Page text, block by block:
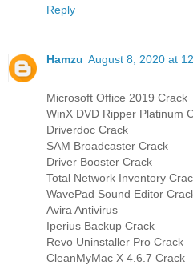
Reply
Hamzu August 8, 2020 at
Microsoft Office 2019 Crack
WinX DVD Ripper Platinum
Driverdoc Crack
SAM Broadcaster Crack
Driver Booster Crack
Total Network Inventory
WavePad Sound Editor
Avira Antivirus
Iperius Backup Crack
Revo Uninstaller Pro Crack
CleanMyMac X 4.6.7 Crack